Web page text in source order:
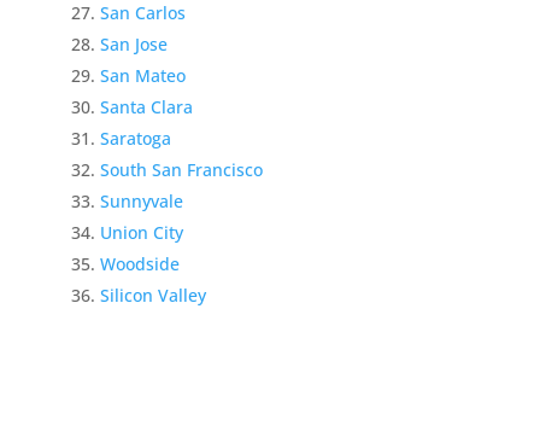
San Carlos
San Jose
San Mateo
Santa Clara
Saratoga
South San Francisco
Sunnyvale
Union City
Woodside
Silicon Valley